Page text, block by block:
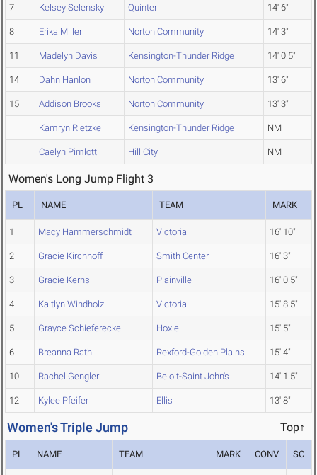
7 Kelsey Selensky Quinter 14' 6"
8 Erika Miller Norton Community 14' 3"
11 Madelyn Davis Kensington-Thunder Ridge 14' 0.5"
14 Dahn Hanlon Norton Community 13' 6"
15 Addison Brooks Norton Community 13' 3"
Kamryn Rietzke Kensington-Thunder Ridge NM
Caelyn Pimlott Hill City NM
Women's Long Jump Flight 3
PL NAME TEAM MARK
1 Macy Hammerschmidt Victoria 16' 10"
2 Gracie Kirchhoff Smith Center 16' 3"
3 Gracie Kerns Plainville 16' 0.5"
4 Kaitlyn Windholz Victoria 15' 8.5"
5 Grayce Schieferecke Hoxie 15' 5"
6 Breanna Rath Rexford-Golden Plains 15' 4"
10 Rachel Gengler Beloit-Saint John's 14' 1.5"
12 Kylee Pfeifer Ellis 13' 8"
Women's Triple Jump Top↑
PL NAME TEAM MARK CONV SC